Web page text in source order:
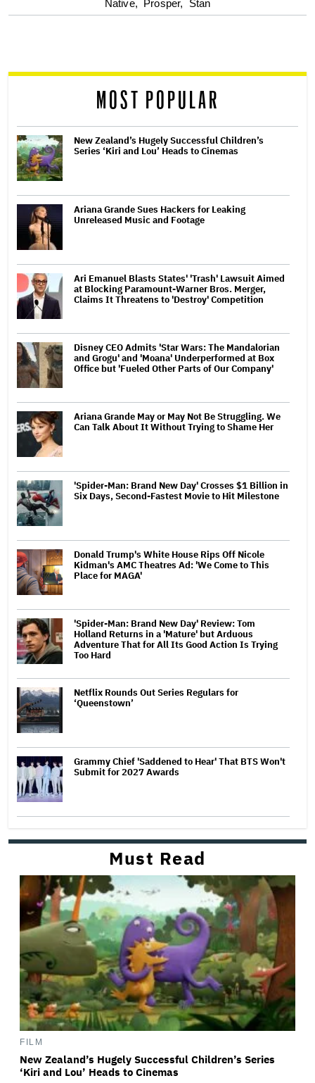
reader
Native, Prosper, Stan
MOST POPULAR
New Zealand’s Hugely Successful Children’s
Series ‘Kiri and Lou’ Heads to Cinemas
Ariana Grande Sues Hackers for Leaking
Unreleased Music and Footage
Ari Emanuel Blasts States' 'Trash' Lawsuit Aimed
at Blocking Paramount-Warner Bros. Merger,
Claims It Threatens to 'Destroy' Competition
Disney CEO Admits 'Star Wars: The Mandalorian
and Grogu' and 'Moana' Underperformed at Box
Office but 'Fueled Other Parts of Our Company'
Ariana Grande May or May Not Be Struggling. We
Can Talk About It Without Trying to Shame Her
'Spider-Man: Brand New Day' Crosses $1 Billion in
Six Days, Second-Fastest Movie to Hit Milestone
Donald Trump's White House Rips Off Nicole
Kidman's AMC Theatres Ad: 'We Come to This
Place for MAGA'
'Spider-Man: Brand New Day' Review: Tom
Holland Returns in a 'Mature' but Arduous
Adventure That for All Its Good Action Is Trying
Too Hard
Netflix Rounds Out Series Regulars for
‘Queenstown’
Grammy Chief 'Saddened to Hear' That BTS Won't
Submit for 2027 Awards
Must Read
FILM
New Zealand’s Hugely Successful Children’s Series
‘Kiri and Lou’ Heads to Cinemas